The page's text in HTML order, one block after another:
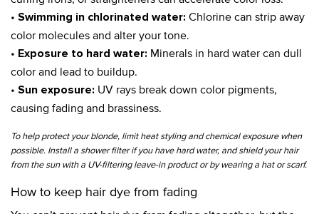
• Swimming in chlorinated water: Chlorine can strip away
color molecules and alter your tone.
• Exposure to hard water: Minerals in hard water can dull
color and lead to buildup.
• Sun exposure: UV rays break down color pigments,
causing fading and brassiness.
To help protect your blonde, limit heat styling and chemical exposure when
possible. Install a shower filter if you have hard water, and shield your hair
from the sun with a UV-filtering leave-in product or by wearing a hat or scarf.
How to keep hair dye from fading